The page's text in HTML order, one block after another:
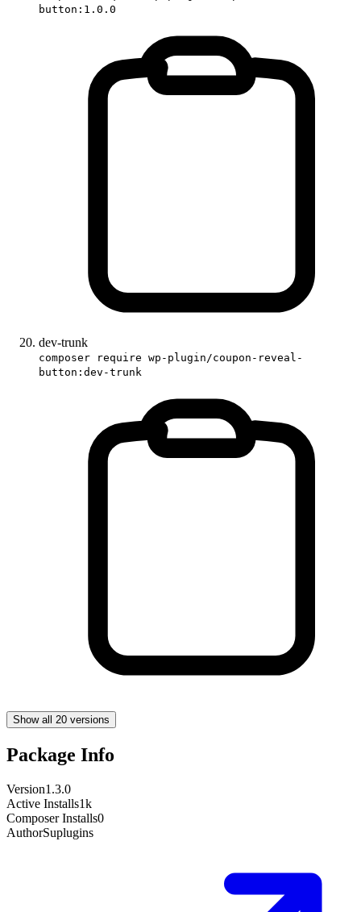
button:1.0.0
dev-trunk
composer require wp-plugin/coupon-reveal-
button:dev-trunk
Show all 20 versions
Package Info
Version1.3.0
Active Installs1k
Composer Installs0
AuthorSuplugins